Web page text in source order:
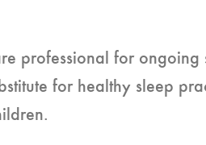
professional for ongoing
for healthy sleep